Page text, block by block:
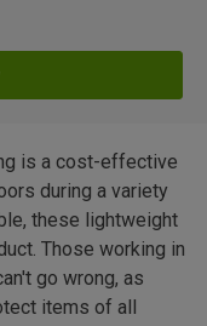
is a cost-effective
during a variety
these lightweight
Those working in
go wrong, as
items of all